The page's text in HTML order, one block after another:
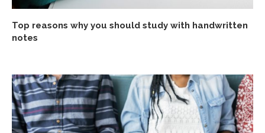
Top reasons why you should study with handwritten
notes